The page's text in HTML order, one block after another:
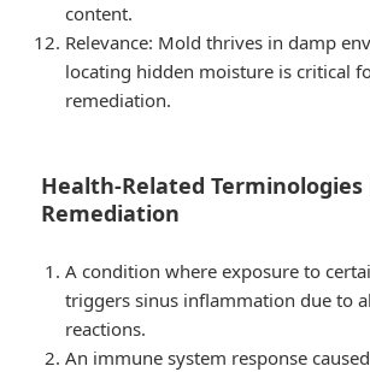
content.
Relevance: Mold thrives in damp
locating hidden moisture is critical
remediation.
Health-Related Terminologies
Remediation
A condition where exposure to
triggers sinus inflammation due to
reactions.
An immune system response